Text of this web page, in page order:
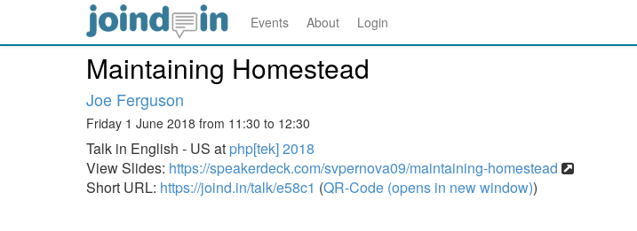
Events About Login
Maintaining Homestead
Joe Ferguson
Friday 1 June 2018 from 11:30 to 12:30
Talk in English - US at php[tek] 2018
View Slides: https://speakerdeck.com/svpernova09/maintaining-homestead
Short URL: https://joind.in/talk/e58c1 (QR-Code (opens in new window))